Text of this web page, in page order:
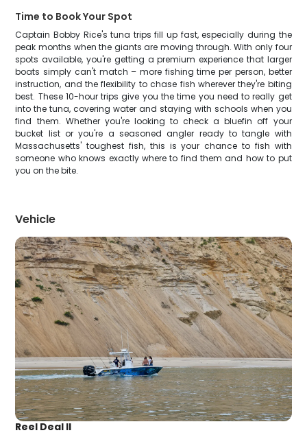
Time to Book Your Spot
Captain Bobby Rice's tuna trips fill up fast, especially during the
peak months when the giants are moving through. With only four
spots available, you're getting a premium experience that larger
boats simply can't match – more fishing time per person, better
instruction, and the flexibility to chase fish wherever they're biting
best. These 10-hour trips give you the time you need to really get
into the tuna, covering water and staying with schools when you
find them. Whether you're looking to check a bluefin off your
bucket list or you're a seasoned angler ready to tangle with
Massachusetts' toughest fish, this is your chance to fish with
someone who knows exactly where to find them and how to put
you on the bite.
Vehicle
Reel Deal II